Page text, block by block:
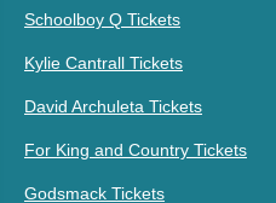
Schoolboy Q Tickets
Kylie Cantrall Tickets
David Archuleta Tickets
For King and Country Tickets
Godsmack Tickets